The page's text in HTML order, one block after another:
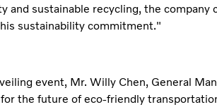
and sustainable recycling, the
sustainability commitment."
event, Mr. Willy Chen, General
the future of eco-friendly